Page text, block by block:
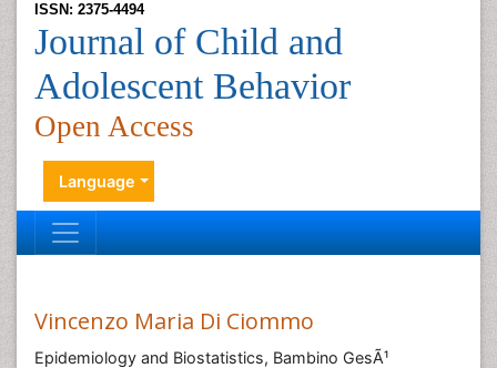
ISSN: 2375-4494
Journal of Child and
Adolescent Behavior
Open Access
Language
Vincenzo Maria Di Ciommo
Epidemiology and Biostatistics, Bambino GesÃ¹